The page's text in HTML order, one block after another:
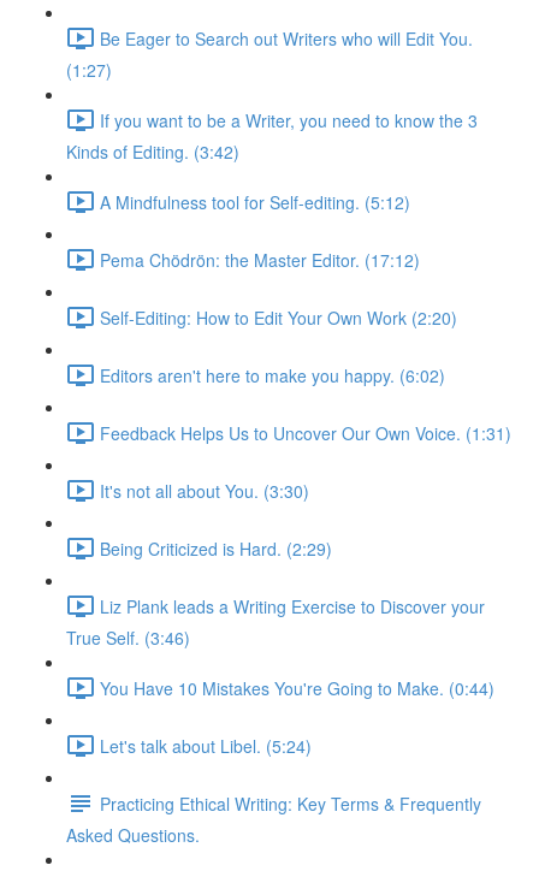
Be Eager to Search out Writers who will Edit You.
(1:27)
If you want to be a Writer, you need to know the 3
Kinds of Editing. (3:42)
A Mindfulness tool for Self-editing. (5:12)
Pema Chödrön: the Master Editor. (17:12)
Self-Editing: How to Edit Your Own Work (2:20)
Editors aren't here to make you happy. (6:02)
Feedback Helps Us to Uncover Our Own Voice. (1:31)
It's not all about You. (3:30)
Being Criticized is Hard. (2:29)
Liz Plank leads a Writing Exercise to Discover your
True Self. (3:46)
You Have 10 Mistakes You're Going to Make. (0:44)
Let's talk about Libel. (5:24)
Practicing Ethical Writing: Key Terms & Frequently
Asked Questions.